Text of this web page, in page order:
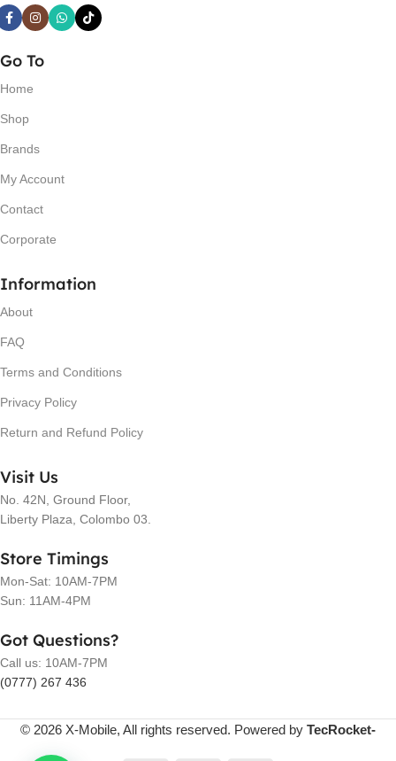
Go To
Home
Shop
Brands
My Account
Contact
Corporate
Information
About
FAQ
Terms and Conditions
Privacy Policy
Return and Refund Policy
Visit Us
No. 42N, Ground Floor,
Liberty Plaza, Colombo 03.
Store Timings
Mon-Sat: 10AM-7PM
Sun: 11AM-4PM
Got Questions?
Call us: 10AM-7PM
(0777) 267 436
© 2026 X-Mobile, All rights reserved. Powered by TecRocket-